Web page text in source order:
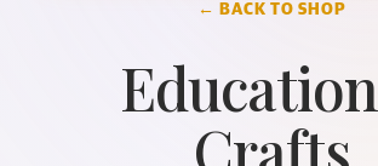
← BACK TO SHOP
Crafts